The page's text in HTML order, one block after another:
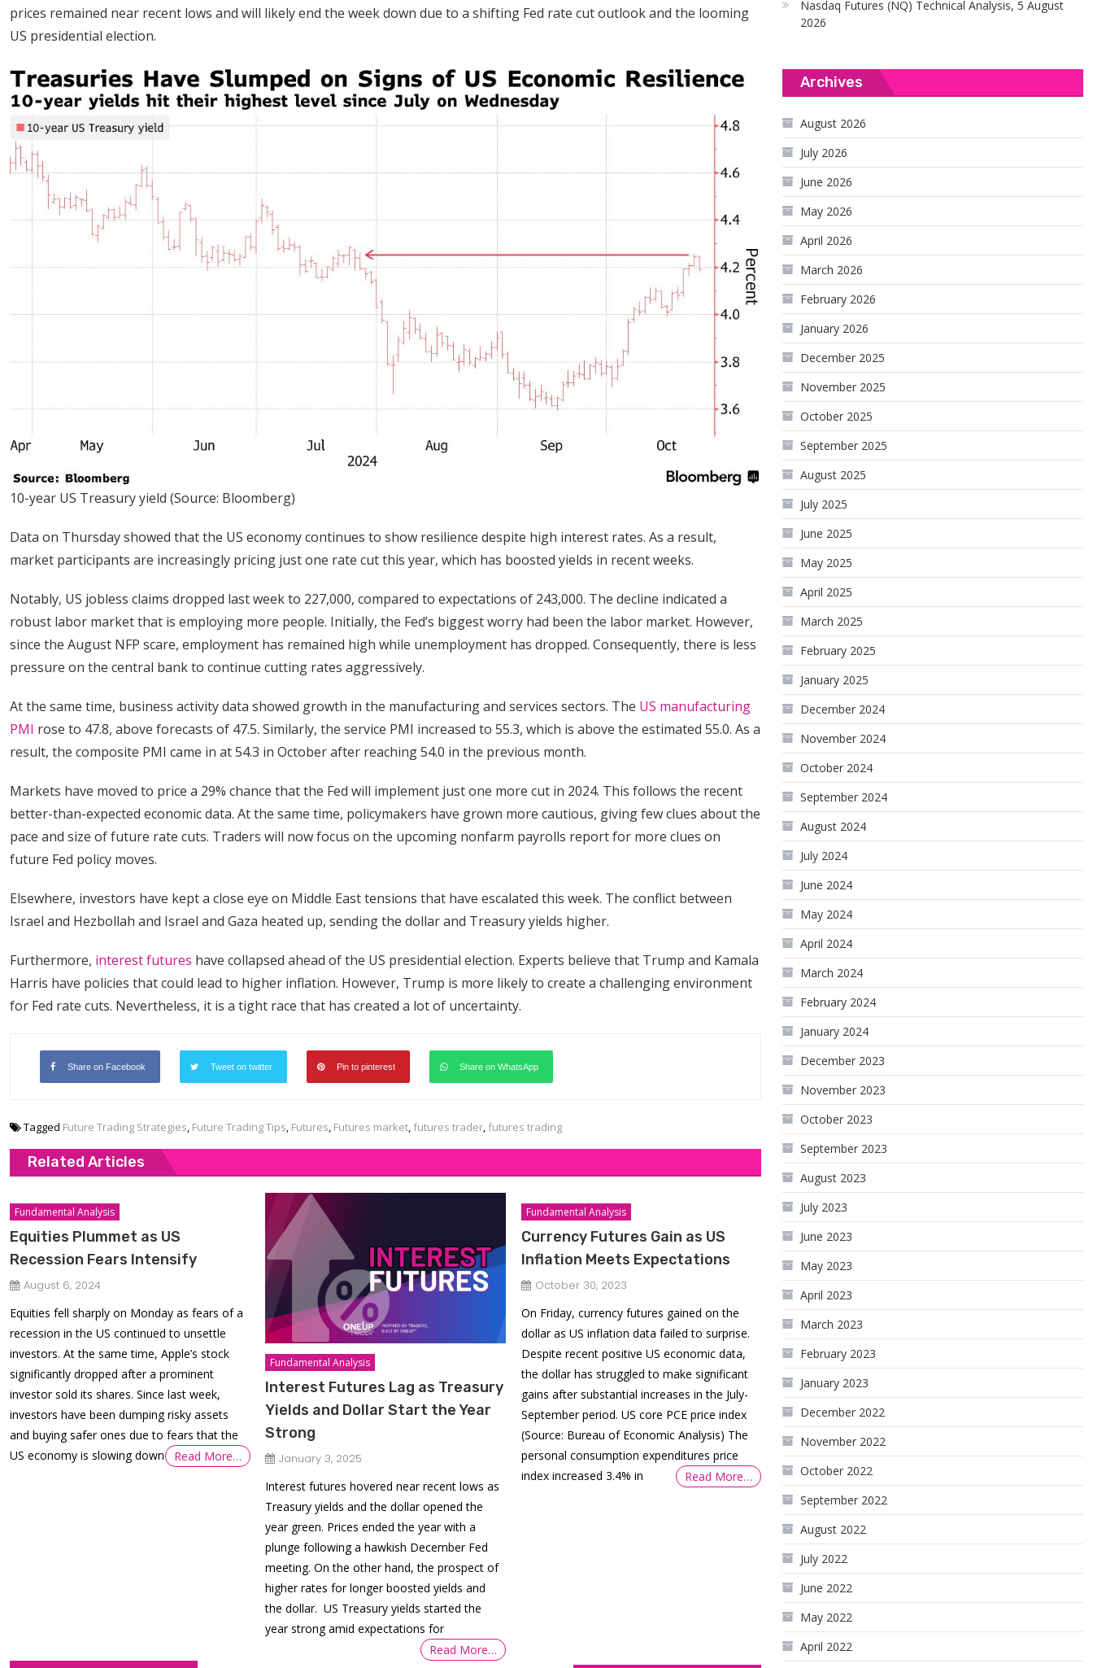
prices remained near recent lows and will likely end the week down due to a shifting Fed rate cut outlook and the looming
US presidential election.
10-year US Treasury yield (Source: Bloomberg)
Data on Thursday showed that the US economy continues to show resilience despite high interest rates. As a result,
market participants are increasingly pricing just one rate cut this year, which has boosted yields in recent weeks.
Notably, US jobless claims dropped last week to 227,000, compared to expectations of 243,000. The decline indicated a
robust labor market that is employing more people. Initially, the Fed’s biggest worry had been the labor market. However,
since the August NFP scare, employment has remained high while unemployment has dropped. Consequently, there is less
pressure on the central bank to continue cutting rates aggressively.
At the same time, business activity data showed growth in the manufacturing and services sectors. The US manufacturing
PMI rose to 47.8, above forecasts of 47.5. Similarly, the service PMI increased to 55.3, which is above the estimated 55.0. As a
result, the composite PMI came in at 54.3 in October after reaching 54.0 in the previous month.
Markets have moved to price a 29% chance that the Fed will implement just one more cut in 2024. This follows the recent
better-than-expected economic data. At the same time, policymakers have grown more cautious, giving few clues about the
pace and size of future rate cuts. Traders will now focus on the upcoming nonfarm payrolls report for more clues on
future Fed policy moves.
Elsewhere, investors have kept a close eye on Middle East tensions that have escalated this week. The conflict between
Israel and Hezbollah and Israel and Gaza heated up, sending the dollar and Treasury yields higher.
Furthermore, interest futures have collapsed ahead of the US presidential election. Experts believe that Trump and Kamala
Harris have policies that could lead to higher inflation. However, Trump is more likely to create a challenging environment
for Fed rate cuts. Nevertheless, it is a tight race that has created a lot of uncertainty.
Share on Facebook Tweet on twitter Pin to pinterest Share on WhatsApp
Tagged Future Trading Strategies, Future Trading Tips, Futures, Futures market, futures trader, futures trading
Related Articles
Fundamental Analysis
Equities Plummet as US
Recession Fears Intensify
August 6, 2024
Equities fell sharply on Monday as fears of a
recession in the US continued to unsettle
investors. At the same time, Apple’s stock
significantly dropped after a prominent
investor sold its shares. Since last week,
investors have been dumping risky assets
and buying safer ones due to fears that the
US economy is slowing down
Read More…
Fundamental Analysis
Interest Futures Lag as Treasury
Yields and Dollar Start the Year
Strong
January 3, 2025
Interest futures hovered near recent lows as
Treasury yields and the dollar opened the
year green. Prices ended the year with a
plunge following a hawkish December Fed
meeting. On the other hand, the prospect of
higher rates for longer boosted yields and
the dollar. US Treasury yields started the
year strong amid expectations for
Read More…
Fundamental Analysis
Currency Futures Gain as US
Inflation Meets Expectations
October 30, 2023
On Friday, currency futures gained on the
dollar as US inflation data failed to surprise.
Despite recent positive US economic data,
the dollar has struggled to make significant
gains after substantial increases in the July-
September period. US core PCE price index
(Source: Bureau of Economic Analysis) The
personal consumption expenditures price
index increased 3.4% in
Read More…
Nasdaq Futures (NQ) Technical Analysis, 5 August
2026
Archives
August 2026
July 2026
June 2026
May 2026
April 2026
March 2026
February 2026
January 2026
December 2025
November 2025
October 2025
September 2025
August 2025
July 2025
June 2025
May 2025
April 2025
March 2025
February 2025
January 2025
December 2024
November 2024
October 2024
September 2024
August 2024
July 2024
June 2024
May 2024
April 2024
March 2024
February 2024
January 2024
December 2023
November 2023
October 2023
September 2023
August 2023
July 2023
June 2023
May 2023
April 2023
March 2023
February 2023
January 2023
December 2022
November 2022
October 2022
September 2022
August 2022
July 2022
June 2022
May 2022
April 2022